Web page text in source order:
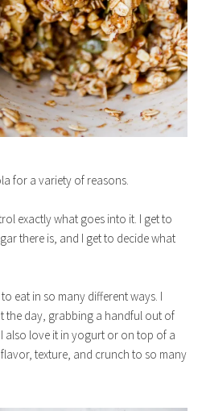
for a variety of reasons.
exactly what goes into it. I get to
there is, and I get to decide what
eat in so many different ways. I
the day, grabbing a handful out of
also love it in yogurt or on top of a
texture, and crunch to so many